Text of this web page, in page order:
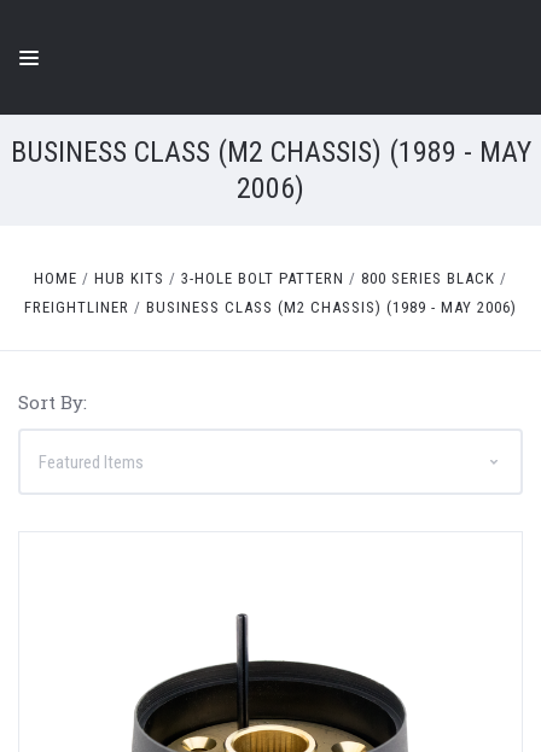
BUSINESS CLASS (M2 CHASSIS) (1989 - MAY
2006)
HOME HUB KITS 3-HOLE BOLT PATTERN
800 SERIES BLACK
FREIGHTLINER
BUSINESS CLASS (M2 CHASSIS) (1989 - MAY 2006)
Sort By: